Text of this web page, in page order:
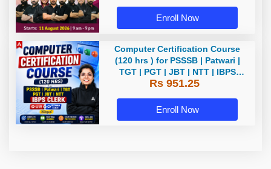
Enroll Now
Computer Certification Course
(120 hrs ) for PSSSB | Patwari |
TGT | PGT | JBT | NTT | IBPS
CLERK Bilingual | Live + Recorded
Rs 951.25
Enroll Now